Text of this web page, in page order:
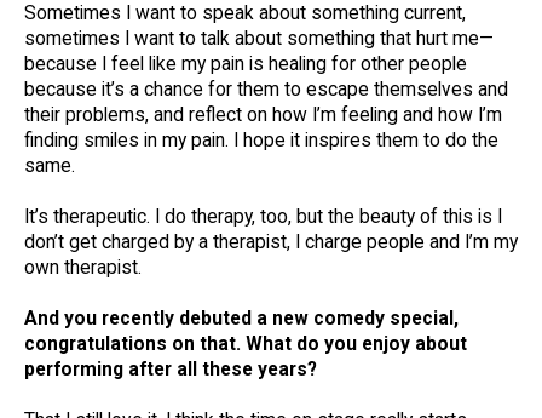
Sometimes I want to speak about something current,
sometimes I want to talk about something that hurt me—
because I feel like my pain is healing for other people
because it’s a chance for them to escape themselves and
their problems, and reflect on how I’m feeling and how I’m
finding smiles in my pain. I hope it inspires them to do the
same.
It’s therapeutic. I do therapy, too, but the beauty of this is I
don’t get charged by a therapist, I charge people and I’m my
own therapist.
And you recently debuted a new comedy special,
congratulations on that. What do you enjoy about
performing after all these years?